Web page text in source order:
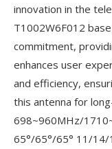
innovation in the
T1002W6F012
commitment,
enhances user
and efficiency,
this antenna for
698~960MHz/
65°/65°/65° 11/14/